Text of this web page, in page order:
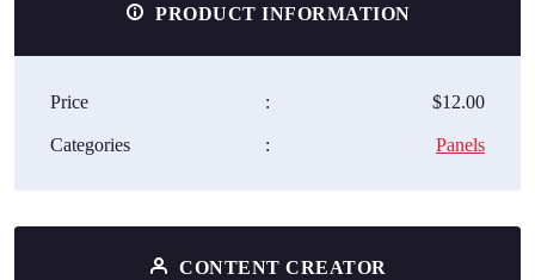
PRODUCT INFORMATION
Price : $12.00
Categories : Panels
CONTENT CREATOR